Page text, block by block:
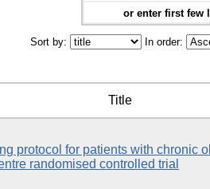
or enter first few
Sort by: In order:
Title
protocol for patients with chronic
randomised controlled trial